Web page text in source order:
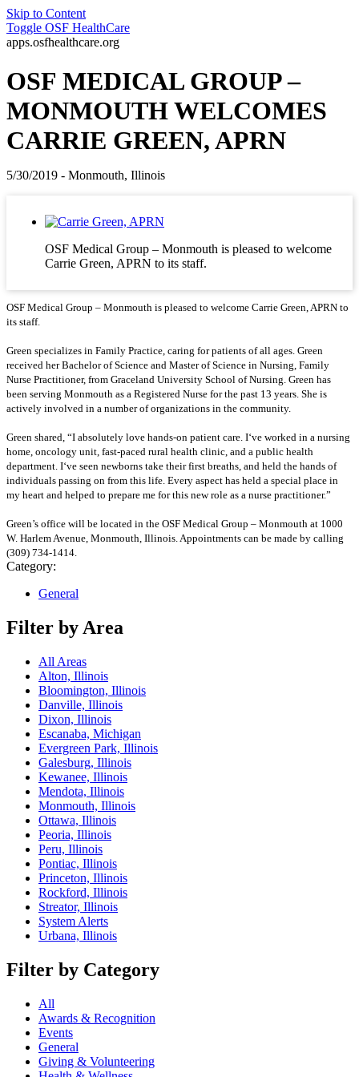
Skip to Content
Toggle OSF HealthCare
apps.osfhealthcare.org
OSF MEDICAL GROUP –
MONMOUTH WELCOMES
CARRIE GREEN, APRN
5/30/2019 - Monmouth, Illinois
OSF Medical Group – Monmouth is pleased to welcome
Carrie Green, APRN to its staff.
OSF Medical Group – Monmouth is pleased to welcome Carrie Green, APRN to
its staff.
Green specializes in Family Practice, caring for patients of all ages. Green
received her Bachelor of Science and Master of Science in Nursing, Family
Nurse Practitioner, from Graceland University School of Nursing. Green has
been serving Monmouth as a Registered Nurse for the past 13 years. She is
actively involved in a number of organizations in the community.
Green shared, “I absolutely love hands-on patient care. I‘ve worked in a nursing
home, oncology unit, fast-paced rural health clinic, and a public health
department. I‘ve seen newborns take their first breaths, and held the hands of
individuals passing on from this life. Every aspect has held a special place in
my heart and helped to prepare me for this new role as a nurse practitioner.”
Green’s office will be located in the OSF Medical Group – Monmouth at 1000
W. Harlem Avenue, Monmouth, Illinois. Appointments can be made by calling
(309) 734-1414.
Category:
General
Filter by Area
All Areas
Alton, Illinois
Bloomington, Illinois
Danville, Illinois
Dixon, Illinois
Escanaba, Michigan
Evergreen Park, Illinois
Galesburg, Illinois
Kewanee, Illinois
Mendota, Illinois
Monmouth, Illinois
Ottawa, Illinois
Peoria, Illinois
Peru, Illinois
Pontiac, Illinois
Princeton, Illinois
Rockford, Illinois
Streator, Illinois
System Alerts
Urbana, Illinois
Filter by Category
All
Awards & Recognition
Events
General
Giving & Volunteering